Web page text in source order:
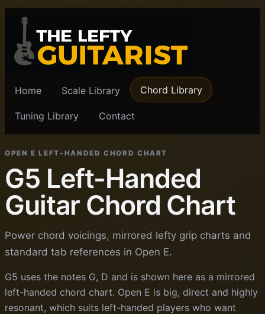
Home Scale Library Chord Library
Tuning Library Contact
OPEN E LEFT-HANDED CHORD CHART
G5 Left-Handed
Guitar Chord Chart
Power chord voicings, mirrored lefty grip charts and
standard tab references in Open E.
G5 uses the notes G, D and is shown here as a mirrored
left-handed chord chart. Open E is big, direct and highly
resonant, which suits left-handed players who want